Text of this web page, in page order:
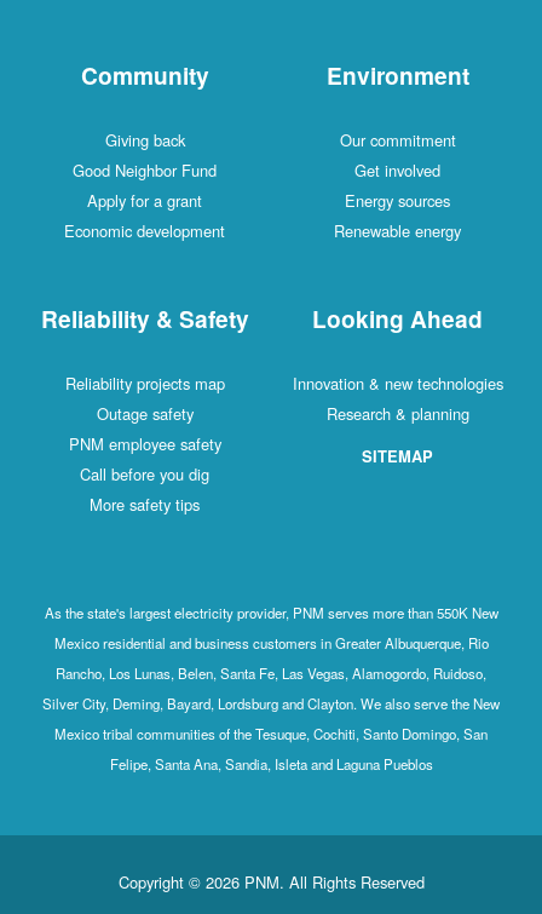
Community
Giving back
Good Neighbor Fund
Apply for a grant
Economic development
Environment
Our commitment
Get involved
Energy sources
Renewable energy
Reliability & Safety
Reliability projects map
Outage safety
PNM employee safety
Call before you dig
More safety tips
Looking Ahead
Innovation & new technologies
Research & planning
SITEMAP
As the state's largest electricity provider, PNM serves more than 550K New
Mexico residential and business customers in Greater Albuquerque, Rio
Rancho, Los Lunas, Belen, Santa Fe, Las Vegas, Alamogordo, Ruidoso,
Silver City, Deming, Bayard, Lordsburg and Clayton. We also serve the New
Mexico tribal communities of the Tesuque, Cochiti, Santo Domingo, San
Felipe, Santa Ana, Sandia, Isleta and Laguna Pueblos
Copyright © 2026 PNM. All Rights Reserved